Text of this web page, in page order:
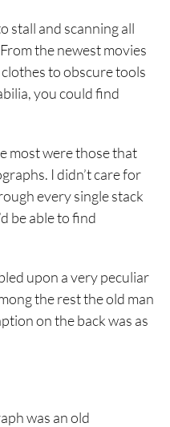
stall and scanning all
the newest movies
to obscure tools
you could find
most were those that
I didn’t care for
every single stack
be able to find
upon a very peculiar
the rest the old man
on the back was as
was an old